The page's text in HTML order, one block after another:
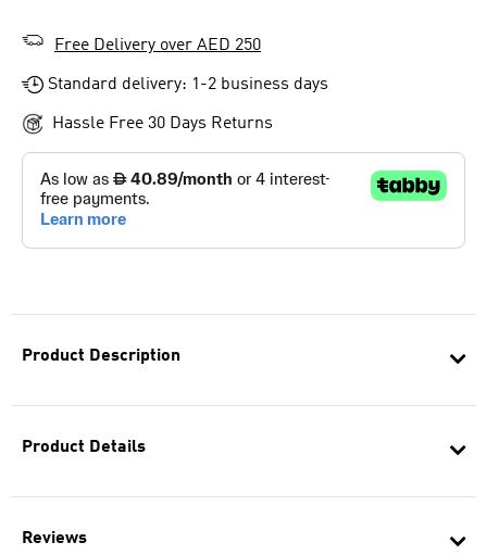
Product Description
Product Details
Reviews
Free Delivery over AED 250
Standard delivery: 1-2 business days
Hassle Free 30 Days Returns